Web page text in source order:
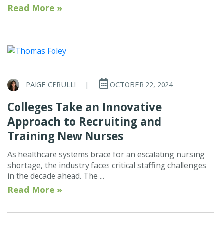
Read More »
PAIGE CERULLI | OCTOBER 22, 2024
Colleges Take an Innovative
Approach to Recruiting and
Training New Nurses
As healthcare systems brace for an escalating nursing
shortage, the industry faces critical staffing challenges
in the decade ahead. The ...
Read More »